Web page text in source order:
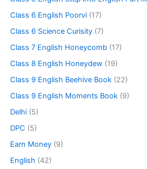
Class 6 English Poorvi (17)
Class 6 Science Curisity (7)
Class 7 English Honeycomb (17)
Class 8 English Honeydew (19)
Class 9 English Beehive Book (22)
Class 9 English Moments Book (9)
Delhi (5)
DPC (5)
Earn Money (9)
English (42)